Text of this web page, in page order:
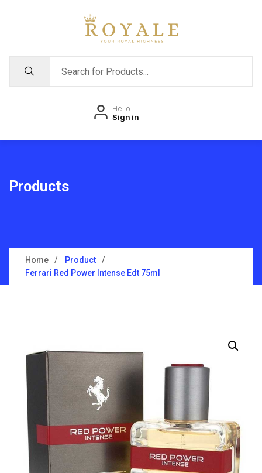
Hello
Sign in
Products
Home
Product
Ferrari Red Power Intense Edt 75ml